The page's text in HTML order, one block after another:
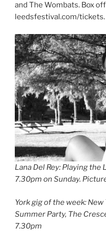
and The Wombats. Box
leedsfestival.com/tickets.
Lana Del Rey: Playing
7.30pm on Sunday.
York gig of the week: New
Summer Party, The
7.30pm